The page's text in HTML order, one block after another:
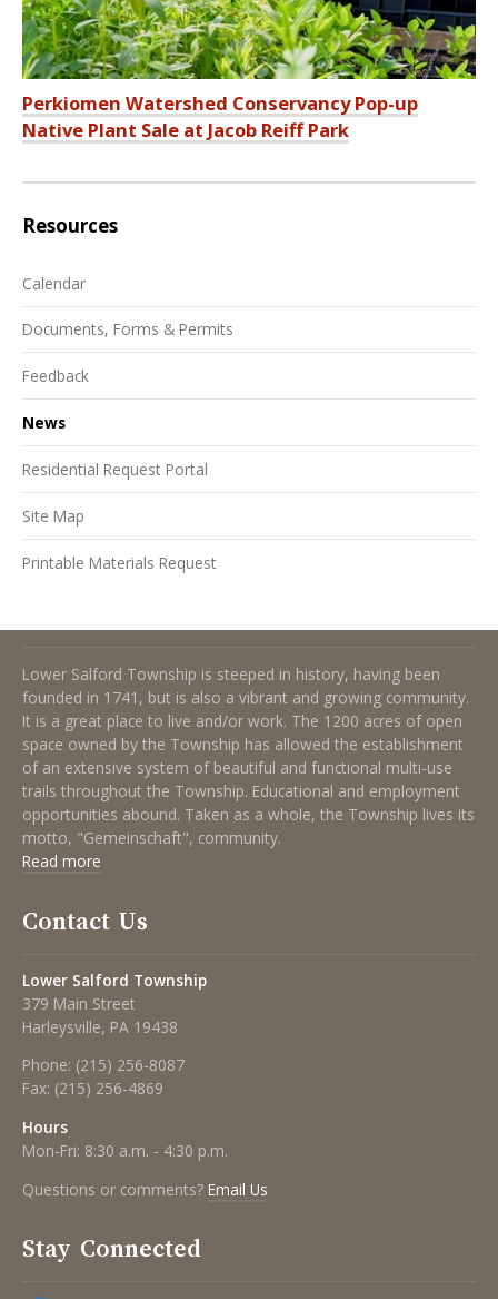
Perkiomen Watershed Conservancy Pop-up
Native Plant Sale at Jacob Reiff Park
Resources
Calendar
Documents, Forms & Permits
Feedback
News
Residential Request Portal
Site Map
Printable Materials Request
Lower Salford Township is steeped in history, having been
founded in 1741, but is also a vibrant and growing community.
It is a great place to live and/or work. The 1200 acres of open
space owned by the Township has allowed the establishment
of an extensive system of beautiful and functional multi-use
trails throughout the Township. Educational and employment
opportunities abound. Taken as a whole, the Township lives its
motto, "Gemeinschaft", community.
Read more
Contact Us
Lower Salford Township
379 Main Street
Harleysville, PA 19438
Phone: (215) 256-8087
Fax: (215) 256-4869
Hours
Mon-Fri: 8:30 a.m. - 4:30 p.m.
Questions or comments? Email Us
Stay Connected